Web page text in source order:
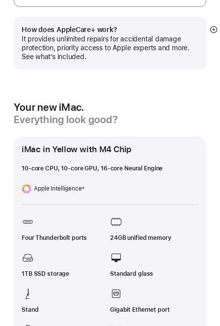
How does AppleCare+ work?
It provides unlimited repairs for accidental damage
protection, priority access to Apple experts and more.
See what’s included.
Your new iMac.
Everything look good?
iMac in Yellow with M4 Chip
10-core CPU, 10-core GPU, 16-core Neural Engine
Apple Intelligence
Footnote
±
Four Thunderbolt ports 24GB unified memory
1TB SSD storage Standard glass
Stand Gigabit Ethernet port